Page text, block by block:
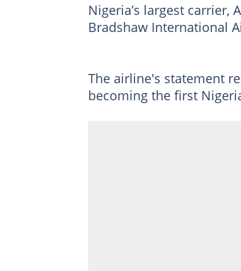
Nigeria’s largest carrier,
Bradshaw International
The airline's statement
becoming the first